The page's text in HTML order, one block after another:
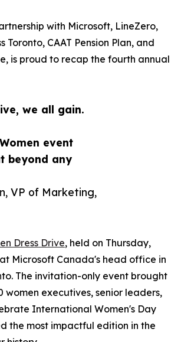
we all gain.
event
beyond any
VP of Marketing,
with Microsoft, LineZero,
Toronto, CAAT Pension Plan, and
is proud to recap the fourth annual
Dress Drive, held on Thursday,
at Microsoft Canada's head office in
The invitation-only event brought
women executives, senior leaders,
International Women's Day
the most impactful edition in the